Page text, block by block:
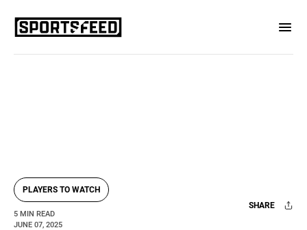
PLAYERS TO WATCH
5 MIN READ
JUNE 07, 2025
SHARE